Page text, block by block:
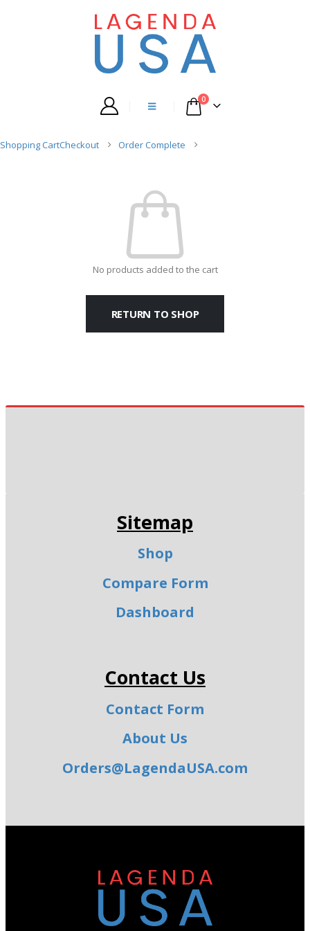
0
Shopping CartCheckout Order Complete
No products added to the cart
RETURN TO SHOP
Sitemap
Shop
Compare Form
Dashboard
Contact Us
Contact Form
About Us
Orders@LagendaUSA.com